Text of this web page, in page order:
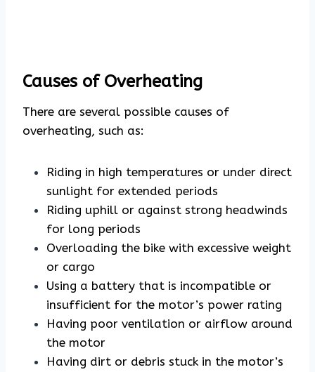
Causes of Overheating
There are several possible causes of
overheating, such as:
Riding in high temperatures or under direct
sunlight for extended periods
Riding uphill or against strong headwinds
for long periods
Overloading the bike with excessive weight
or cargo
Using a battery that is incompatible or
insufficient for the motor’s power rating
Having poor ventilation or airflow around
the motor
Having dirt or debris stuck in the motor’s